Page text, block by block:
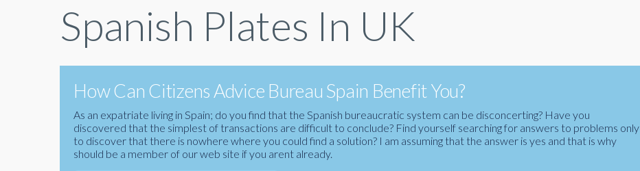
Spanish Plates In UK
How Can Citizens Advice Bureau Spain Benefit You?
As an expatriate living in Spain; do you find that the Spanish bureaucratic system can be disconcerting? Have you
discovered that the simplest of transactions are difficult to conclude? Find yourself searching for answers to problems only
to discover that there is nowhere where you could find a solution? I am assuming that the answer is yes and that is why
should be a member of our web site if you arent already.